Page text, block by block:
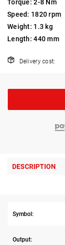
Torque: 2-8 Nm
Speed: 1820 rpm
Weight: 1.3 kg
Length: 440 mm
Delivery cost:
DESCRIPTION
Symbol:
Output: